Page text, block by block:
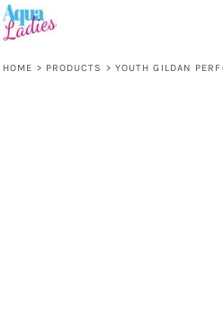
HOME > PRODUCTS > YOUTH GILDAN